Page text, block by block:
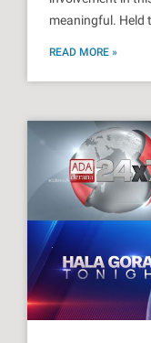
meaningful. Held
READ MORE »